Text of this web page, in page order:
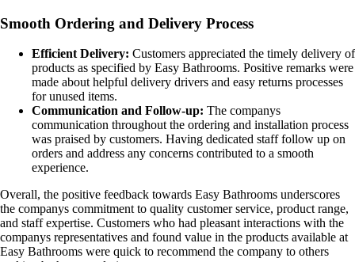
Smooth Ordering and Delivery Process
Efficient Delivery: Customers appreciated the timely delivery of
products as specified by Easy Bathrooms. Positive remarks were
made about helpful delivery drivers and easy returns processes
for unused items.
Communication and Follow-up: The companys
communication throughout the ordering and installation process
was praised by customers. Having dedicated staff follow up on
orders and address any concerns contributed to a smooth
experience.
Overall, the positive feedback towards Easy Bathrooms underscores
the companys commitment to quality customer service, product range,
and staff expertise. Customers who had pleasant interactions with the
companys representatives and found value in the products available at
Easy Bathrooms were quick to recommend the company to others